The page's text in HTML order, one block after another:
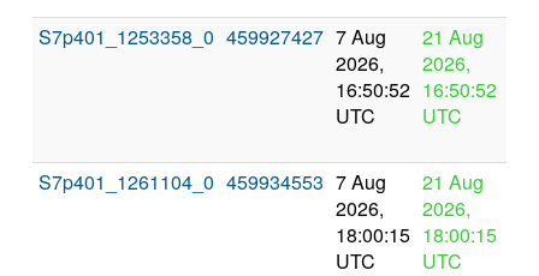
S7p401_1253358_0 459927427 7 Aug
2026,
16:50:52
UTC
21 Aug
2026,
16:50:52
UTC
S7p401_1261104_0 459934553 7 Aug
2026,
18:00:15
UTC
21 Aug
2026,
18:00:15
UTC